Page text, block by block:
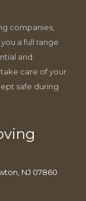
companies,
a full range
and
care of your
safe during
NJ 07860